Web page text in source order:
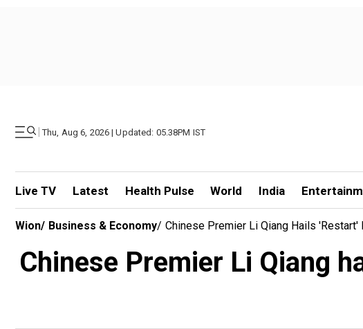
| Thu, Aug 6, 2026 | Updated: 05.38PM IST
Live TV Latest Health Pulse World India
Wion/ Business & Economy/ Chinese Premier Li Qiang Hails 'restart'
Chinese Premier Li Qiang